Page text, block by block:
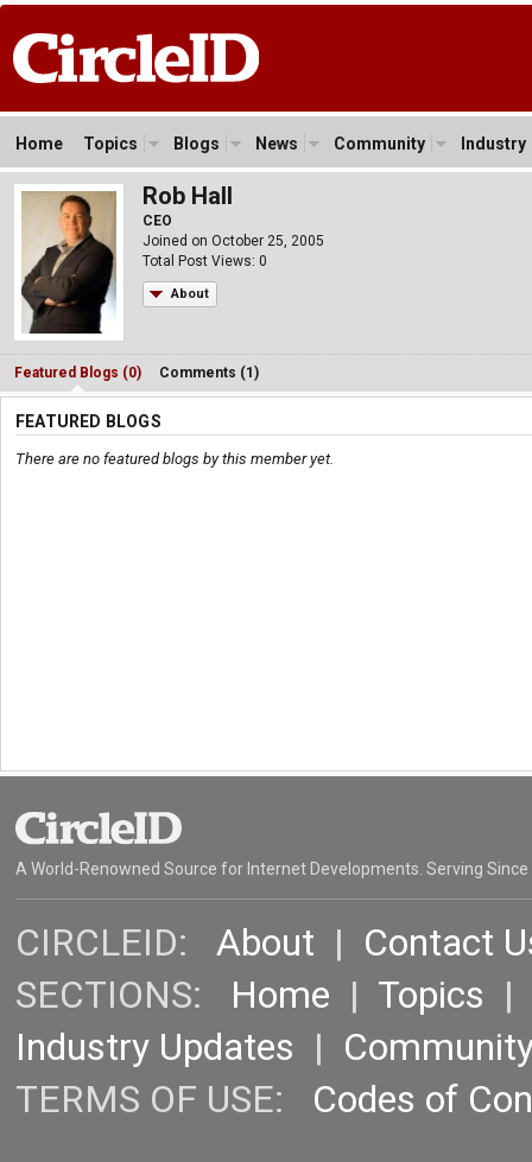
Home Topics Blogs News Community Industry
Rob Hall
CEO
Joined on October 25, 2005
Total Post Views: 0
About
Featured Blogs (0) Comments (1)
FEATURED BLOGS
There are no featured blogs by this member yet.
A World-Renowned Source for Internet Developments. Serving Since
CIRCLEID: About | Contact
SECTIONS: Home | Topics |
Industry Updates |
TERMS OF USE: Codes of